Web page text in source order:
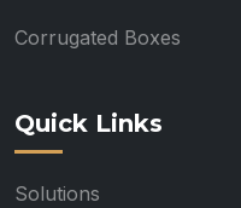
Corrugated Boxes
Quick Links
Solutions